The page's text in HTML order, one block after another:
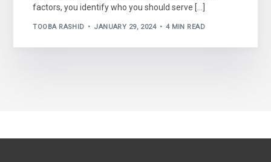
factors, you identify who you should serve […]
TOOBA RASHID JANUARY 29, 2024 4 MIN READ